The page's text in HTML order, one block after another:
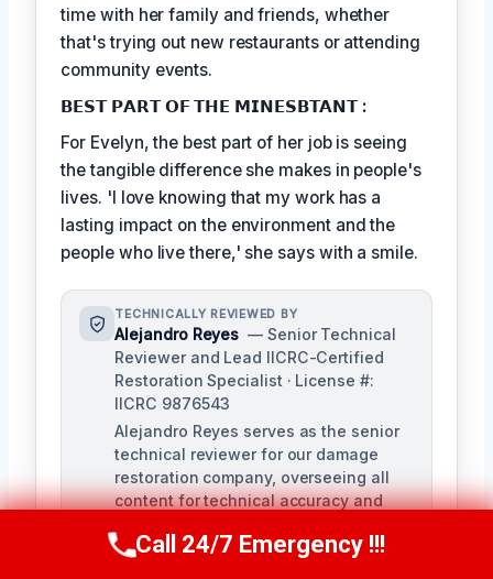
time with her family and friends, whether
that's trying out new restaurants or attending
community events.
𝗕𝗘𝗦𝗧 𝗣𝗔𝗥𝗧 𝗢𝗙 𝗧𝗛𝗘 𝗠𝗜𝗡𝗘𝗦𝗕𝗧𝗔𝗡𝗧 :
For Evelyn, the best part of her job is seeing
the tangible difference she makes in people's
lives. 'I love knowing that my work has a
lasting impact on the environment and the
people who live there,' she says with a smile.
TECHNICALLY REVIEWED BY
Alejandro Reyes — Senior Technical
Reviewer and Lead IICRC-Certified
Restoration Specialist · License #:
IICRC 9876543
Alejandro Reyes serves as the senior
technical reviewer for our damage
restoration company, overseeing all
content for technical accuracy and
With over a decade of experience in
Call Us Now(863) 264-2360
Call 24/7 Emergency !!!